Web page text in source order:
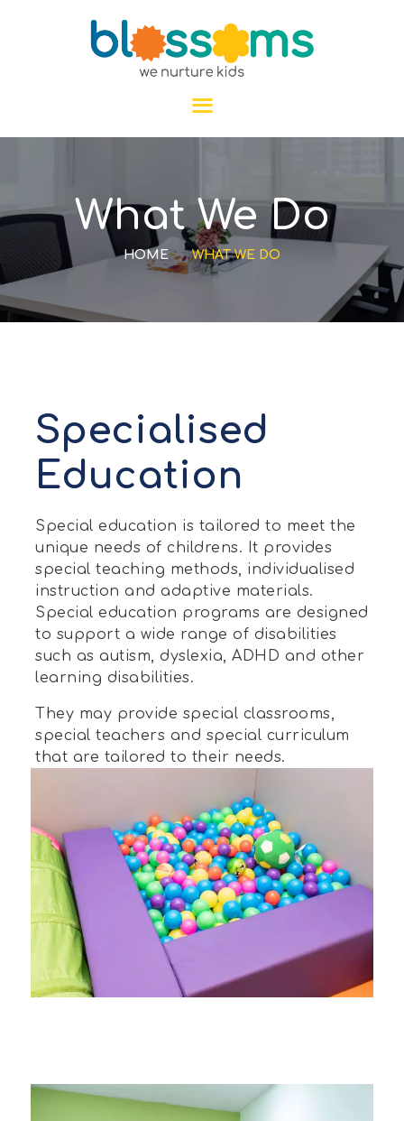
What We Do
HOME WHAT WE DO
ABOUT US
PROGRAMS
GALLERY
BLOGS
Specialised
Education
Special education is tailored to meet the
unique needs of childrens. It provides
special teaching methods, individualised
instruction and adaptive materials.
Special education programs are designed
to support a wide range of disabilities
such as autism, dyslexia, ADHD and other
learning disabilities.
They may provide special classrooms,
special teachers and special curriculum
that are tailored to their needs.